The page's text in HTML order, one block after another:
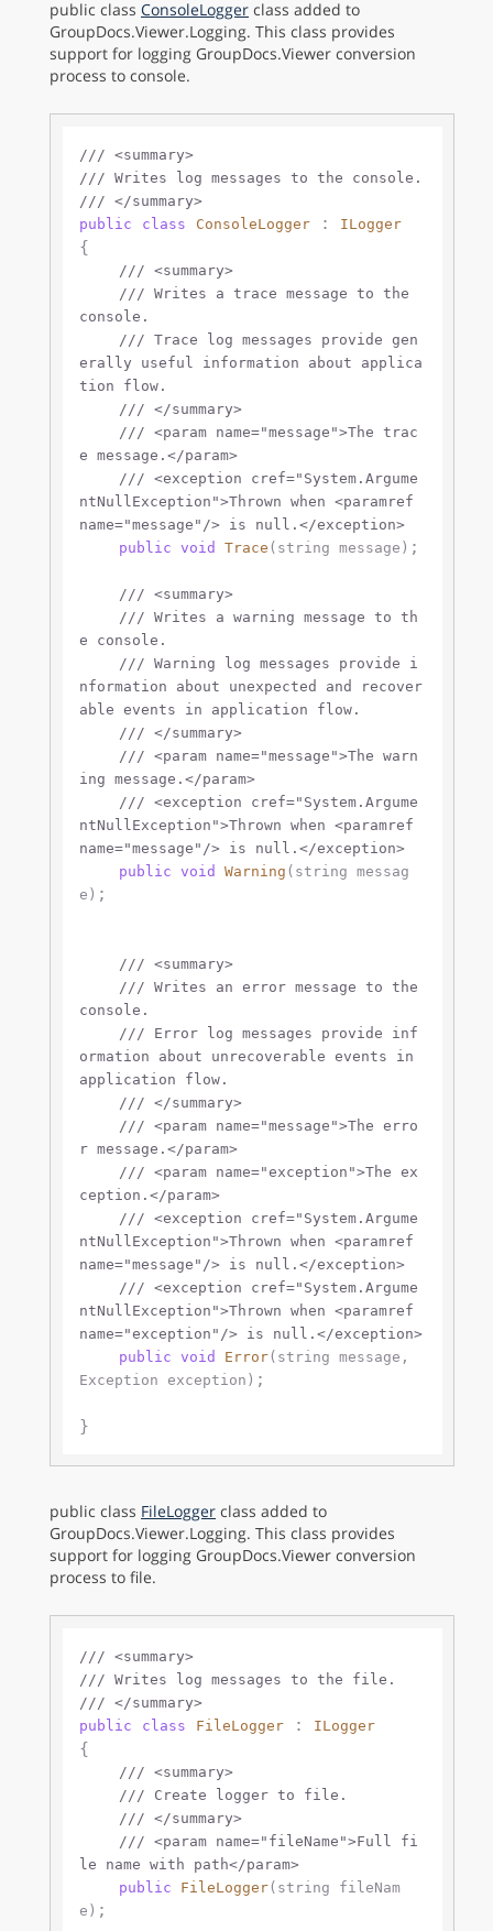
public class ConsoleLogger class added to
GroupDocs.Viewer.Logging. This class provides
support for logging GroupDocs.Viewer conversion
process to console.
/// <summary>
/// Writes log messages to the console.
/// </summary>
public
class ConsoleLogger : ILogger
{
/// <summary>
/// Writes a trace message to the
console.
/// Trace log messages provide gen
erally useful information about applica
tion flow.
/// </summary>
/// <param name="message">The trac
e message. </param>
/// <exception cref="System.Argume
ntNullException">Thrown when <paramref
name="message"/> is null. </exception>
public void Trace ( string message ) ;
/// <summary>
/// Writes a warning message to th
e console.
/// Warning log messages provide i
nformation about unexpected and recover
able events in application flow.
/// </summary>
/// <param name="message">The warn
ing message. </param>
/// <exception cref="System.Argume
ntNullException">Thrown when <paramref
name="message"/> is null. </exception>
public void Warning ( string messag
e ) ;
/// <summary>
/// Writes an error message to the
console.
/// Error log messages provide inf
ormation about unrecoverable events in
application flow.
/// </summary>
/// <param name="message">The erro
r message. </param>
/// <param name="exception">The ex
ception. </param>
/// <exception cref="System.Argume
ntNullException">Thrown when <paramref
name="message"/> is null. </exception>
/// <exception cref="System.Argume
ntNullException">Thrown when <paramref
name="exception"/> is null. </exception>
public void Error( string message,
Exception exception ) ;
public class FileLogger class added to
GroupDocs.Viewer.Logging. This class provides
support for logging GroupDocs.Viewer conversion
process to file.
/// <summary>
/// Writes log messages to the file.
/// </summary>
public
class FileLogger : ILogger
{
/// <summary>
/// Create logger to file.
/// </summary>
/// <param name="fileName">Full fi
le name with path</param>
public
FileLogger( string fileNam
e ) ;